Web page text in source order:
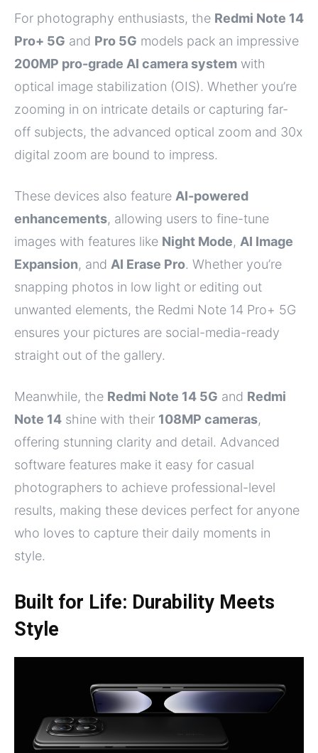
For photography enthusiasts, the Redmi Note 14
Pro+ 5G and Pro 5G models pack an impressive
200MP pro-grade AI camera system with
optical image stabilization (OIS). Whether you’re
zooming in on intricate details or capturing far-
off subjects, the advanced optical zoom and 30x
digital zoom are bound to impress.
These devices also feature AI-powered
enhancements, allowing users to fine-tune
images with features like Night Mode, AI Image
Expansion, and AI Erase Pro. Whether you’re
snapping photos in low light or editing out
unwanted elements, the Redmi Note 14 Pro+ 5G
ensures your pictures are social-media-ready
straight out of the gallery.
Meanwhile, the Redmi Note 14 5G and Redmi
Note 14 shine with their 108MP cameras,
offering stunning clarity and detail. Advanced
software features make it easy for casual
photographers to achieve professional-level
results, making these devices perfect for anyone
who loves to capture their daily moments in
style.
Built for Life: Durability Meets
Style